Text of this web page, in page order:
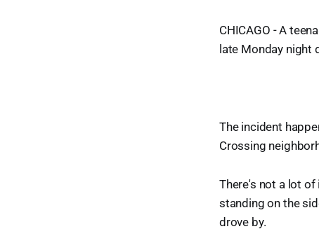
CHICAGO - A
late Monday night
The incident
Crossing
There's not a lot
standing on the
drove by.